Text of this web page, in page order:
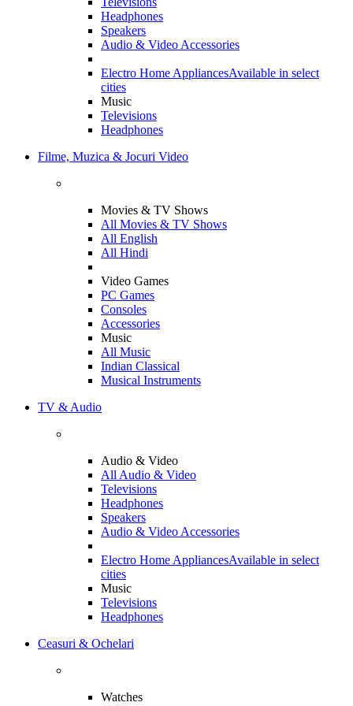
Headphones
Speakers
Audio & Video Accessories
Electro Home AppliancesAvailable in select
cities
Music
Televisions
Headphones
Filme, Muzica & Jocuri Video
Movies & TV Shows
All Movies & TV Shows
All English
All Hindi
Video Games
PC Games
Consoles
Accessories
Music
All Music
Indian Classical
Musical Instruments
TV & Audio
Audio & Video
All Audio & Video
Televisions
Headphones
Speakers
Audio & Video Accessories
Electro Home AppliancesAvailable in select
cities
Music
Televisions
Headphones
Ceasuri & Ochelari
Watches